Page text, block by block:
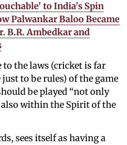
to India's Spin
Palwankar Baloo Became
B.R. Ambedkar and
to the laws (cricket is far
to be rules) of the game
be played “not only
within the Spirit of the
sees itself as having a